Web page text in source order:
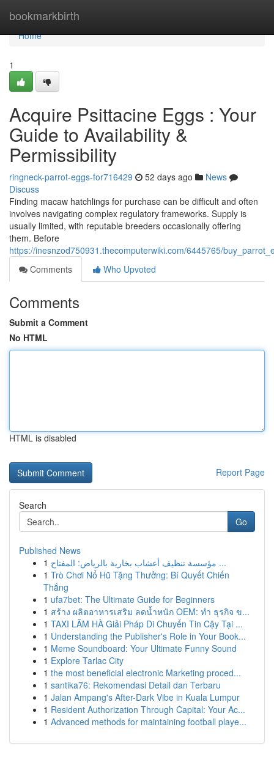
bookmarkbirth
Home
Home
1
Acquire Psittacine Eggs : Your
Guide to Availability &
Permissibility
ringneck-parrot-eggs-for716429 52 days ago
News
Discuss
Finding macaw hatchlings for purchase can be difficult and often
involves navigating complex regulatory frameworks. Supply is
usually limited, with reputable breeders occasionally offering
them. Before
https://inesnzod750931.thecomputerwiki.com/6445765/
Comments
Who Upvoted
Comments
Submit a Comment
No HTML
HTML is disabled
Report Page
Search
Go
Published News
1
مؤسسة تنظيف أعشاب بخارية بالرياض: المفتاح ...
1 Trò Chơi Nổ Hũ Tặng Thưởng: Bí Quyết Chiến
Thắng
1 ufa7bet: The Ultimate Guide for Beginners
1 สร้าง ผลิตอาหารเสริม ลดน้ำหนัก OEM: ทำ ธุรกิจ ข...
1 TAXI LÂM HÀ Giải Pháp Di Chuyển Tin Cậy Tại ...
1 Understanding the Publisher's Role in Your Book...
1 Meme Soundboard: Your Ultimate Funny Sound
1 Explore Tarlac City
1 the most beneficial electronic Marketing proced...
1 santika76: Rekomendasi Detail dan Terbaru
1 Jalan Ampang's After-Dark Vibe in Kuala Lumpur
1 Resident Authorization Through Capital: Your Ac...
1 Advanced methods for maintaining football playe...